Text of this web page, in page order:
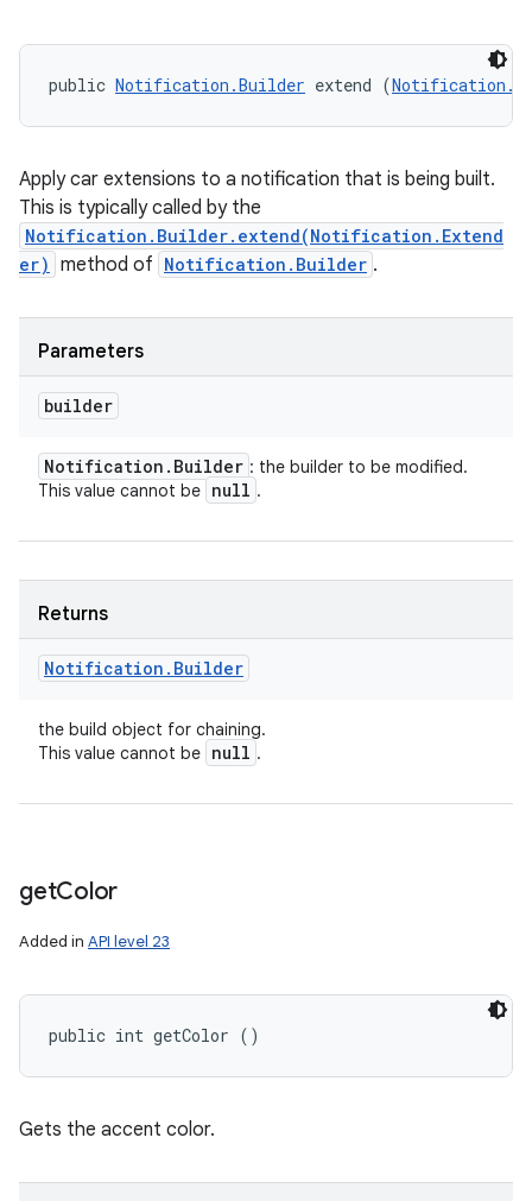
public Notification.Builder extend (
Apply car extensions to a notification that is being built.
This is typically called by the
Notification.Builder.extend(Notification.Extend
er) method of Notification.Builder .
Parameters
builder
Notification . Builder : the builder to be modified.
This value cannot be null .
Returns
Notification . Builder
the build object for chaining.
This value cannot be null .
getColor
Added in API level 23
public int getColor ()
Gets the accent color.